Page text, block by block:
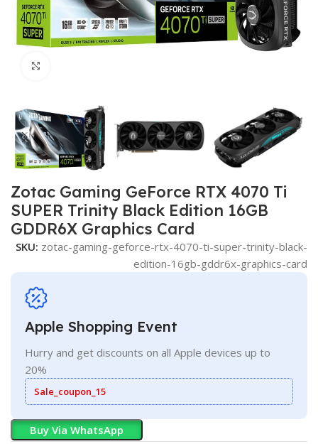
Zotac Gaming GeForce RTX 4070 Ti
SUPER Trinity Black Edition 16GB
GDDR6X Graphics Card
SKU: zotac-gaming-geforce-rtx-4070-ti-super-trinity-black-
edition-16gb-gddr6x-graphics-card
Apple Shopping Event
Hurry and get discounts on all Apple devices up to
20%
Sale_coupon_15
Buy Via WhatsApp